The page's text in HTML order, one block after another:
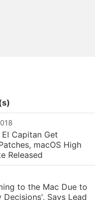
El Capitan Get
macOS High
Released
to the Mac Due to
Says Lead